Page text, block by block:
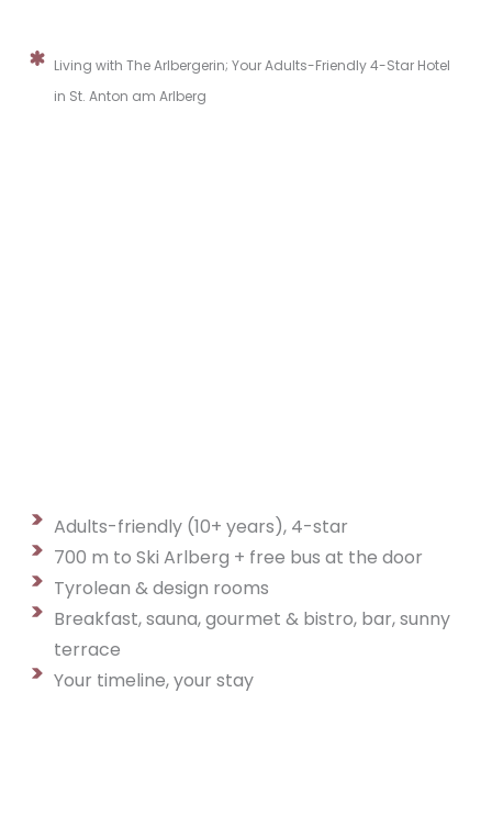
Living with The Arlbergerin; Your Adults-Friendly 4-Star Hotel
in St. Anton am Arlberg
Adults-friendly (10+ years), 4-star
700 m to Ski Arlberg + free bus at the door
Tyrolean & design rooms
Breakfast, sauna, gourmet & bistro, bar, sunny
terrace
Your timeline, your stay